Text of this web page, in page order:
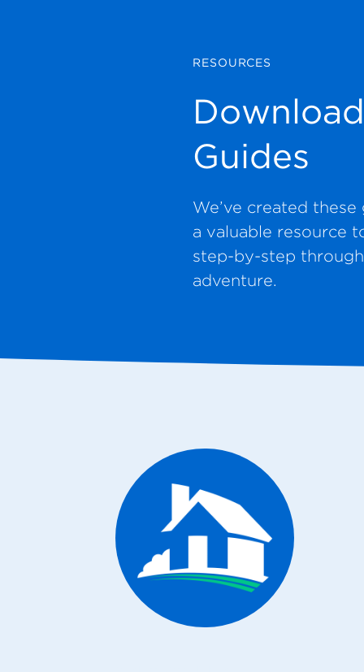
RESOURCES
Guides
We’ve created
a valuable resource
step-by-step
adventure.